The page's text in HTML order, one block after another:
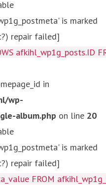
is marked
repair failed]
in
wp-
album.php on line 20
is marked
repair failed]
meta_key,